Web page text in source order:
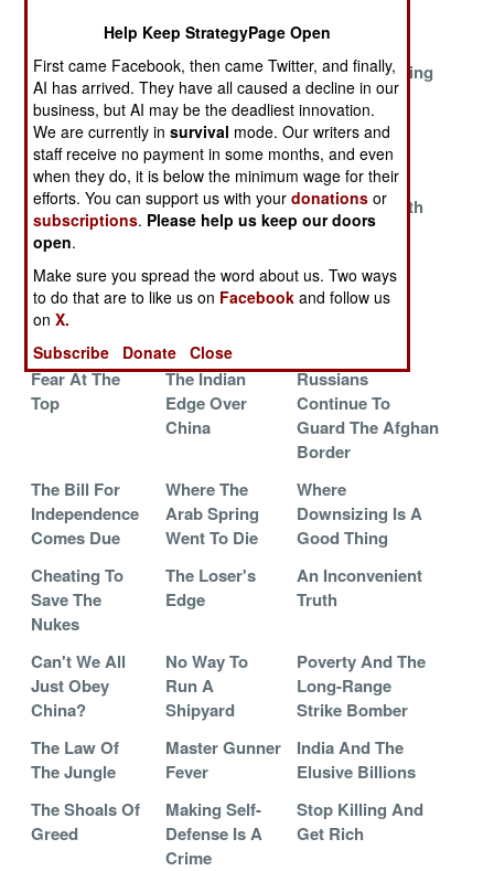
Navy
The New
Venezuelan
Military Shows
Off
The Soviets
Win One In
Russia
Russians Bearing
Gifts
SOCOM
Secrets And
The Helpful
SEALs
Syrian Softies
Grounded
The Saudi
Showdown With
Pakistan
Russia Races
To Remove The
Rot
The Indian
Big One
Exporting
Fear At The
Top
The Indian
Edge Over
China
Russians
Continue To
Guard The Afghan
Border
The Bill For
Independence
Comes Due
Where The
Arab Spring
Went To Die
Where
Downsizing Is A
Good Thing
Cheating To
Save The
Nukes
The Loser's
Edge
An Inconvenient
Truth
Can't We All
Just Obey
China?
No Way To
Run A
Shipyard
Poverty And The
Long-Range
Strike Bomber
The Law Of
The Jungle
Master Gunner
Fever
India And The
Elusive Billions
The Shoals Of
Greed
Making Self-
Defense Is A
Crime
Stop Killing And
Get Rich
Help Keep StrategyPage Open
First came Facebook, then came Twitter, and finally,
AI has arrived. They have all caused a decline in our
business, but AI may be the deadliest innovation.
We are currently insurvival mode. Our writers and
staff receive no payment in some months, and even
when they do, it is below the minimum wage for their
efforts. You can support us with yourdonations or
subscriptions. Please help us keep our doors
open.
Make sure you spread the word about us. Two ways
to do that are to like us on Facebook and follow us
onX.
Subscribe
Donate Close